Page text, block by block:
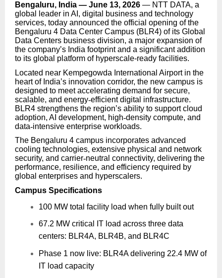
Bengaluru, India — June 13, 2026 — NTT DATA, a
global leader in AI, digital business and technology
services, today announced the official opening of the
Bengaluru 4 Data Center Campus (BLR4) of its Global
Data Centers business division, a major expansion of
the company’s India footprint and a significant addition
to its global platform of hyperscale-ready facilities.
Located near Kempegowda International Airport in the
heart of India’s innovation corridor, the new campus is
designed to meet accelerating demand for secure,
scalable, and energy‑efficient digital infrastructure.
BLR4 strengthens the region’s ability to support cloud
adoption, AI development, high‑density compute, and
data‑intensive enterprise workloads.
The Bengaluru 4 campus incorporates advanced
cooling technologies, extensive physical and network
security, and carrier‑neutral connectivity, delivering the
performance, resilience, and efficiency required by
global enterprises and hyperscalers.
Campus Specifications
100 MW total facility load when fully built out
67.2 MW critical IT load across three data
centers: BLR4A, BLR4B, and BLR4C
Phase 1 now live: BLR4A delivering 22.4 MW of
IT load capacity